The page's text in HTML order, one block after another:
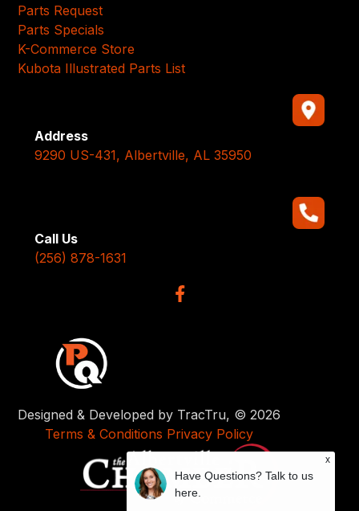
Parts Request
Parts Specials
K-Commerce Store
Kubota Illustrated Parts List
Address
9290 US-431, Albertville, AL 35950
Call Us
(256) 878-1631
Designed & Developed by TracTru, © 2026
Terms & Conditions Privacy Policy
x
Have Questions? Talk to us
here.